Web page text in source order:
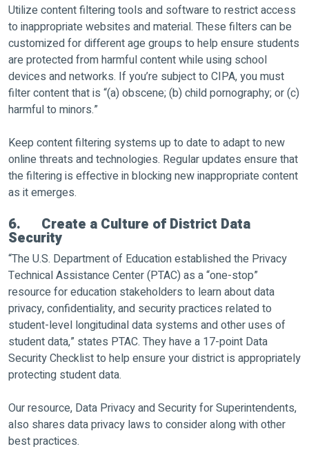
Utilize content filtering tools and software to restrict access
to inappropriate websites and material. These filters can be
customized for different age groups to help ensure students
are protected from harmful content while using school
devices and networks. If you’re subject to CIPA, you must
filter content that is “(a) obscene; (b) child pornography; or (c)
harmful to minors.”
Keep content filtering systems up to date to adapt to new
online threats and technologies. Regular updates ensure that
the filtering is effective in blocking new inappropriate content
as it emerges.
6. Create a Culture of District Data
Security
“The U.S. Department of Education established the Privacy
Technical Assistance Center (PTAC) as a “one-stop”
resource for education stakeholders to learn about data
privacy, confidentiality, and security practices related to
student-level longitudinal data systems and other uses of
student data,” states PTAC. They have a 17-point Data
Security Checklist to help ensure your district is appropriately
protecting student data.
Our resource, Data Privacy and Security for Superintendents,
also shares data privacy laws to consider along with other
best practices.